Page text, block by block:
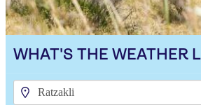
WHAT'S THE WEATHER